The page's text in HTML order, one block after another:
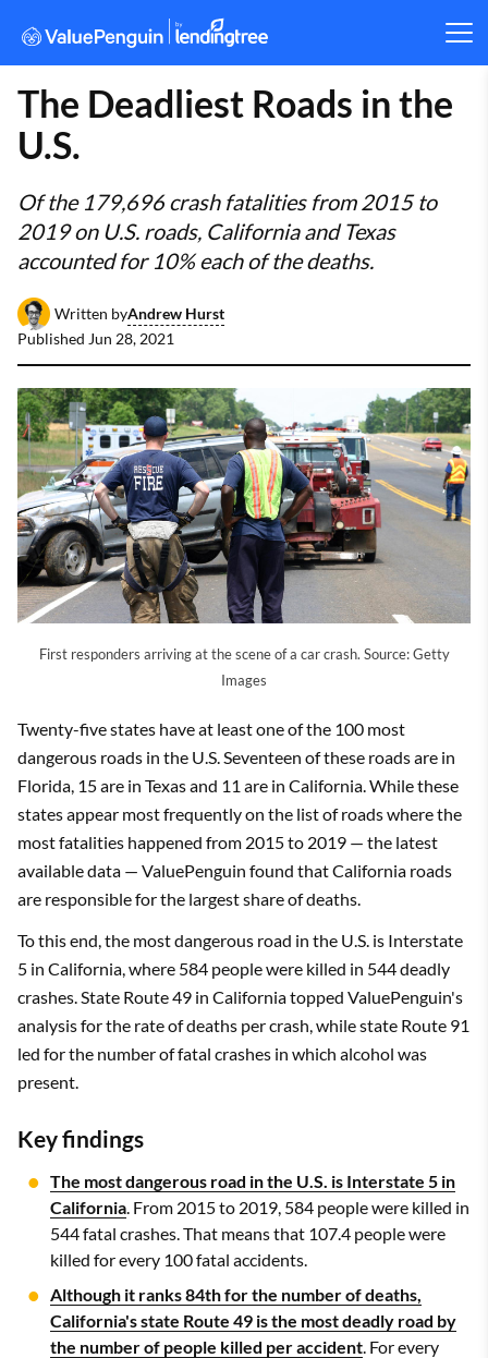
The Deadliest Roads in the
U.S.
Of the 179,696 crash fatalities from 2015 to
2019 on U.S. roads, California and Texas
accounted for 10% each of the deaths.
Written byAndrew Hurst
Published Jun 28, 2021
First responders arriving at the scene of a car crash. Source: Getty
Images
Twenty-five states have at least one of the 100 most
dangerous roads in the U.S. Seventeen of these roads are in
Florida, 15 are in Texas and 11 are in California. While these
states appear most frequently on the list of roads where the
most fatalities happened from 2015 to 2019 — the latest
available data — ValuePenguin found that California roads
are responsible for the largest share of deaths.
To this end, the most dangerous road in the U.S. is Interstate
5 in California, where 584 people were killed in 544 deadly
crashes. State Route 49 in California topped ValuePenguin's
analysis for the rate of deaths per crash, while state Route 91
led for the number of fatal crashes in which alcohol was
present.
Key findings
The most dangerous road in the U.S. is Interstate 5 in
California . From 2015 to 2019, 584 people were killed in
544 fatal crashes. That means that 107.4 people were
killed for every 100 fatal accidents.
Although it ranks 84th for the number of deaths,
California's state Route 49 is the most deadly road by
the number of people killed per accident . For every